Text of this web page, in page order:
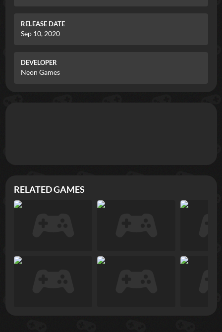
RELEASE DATE
Sep 10, 2020
DEVELOPER
Neon Games
RELATED GAMES